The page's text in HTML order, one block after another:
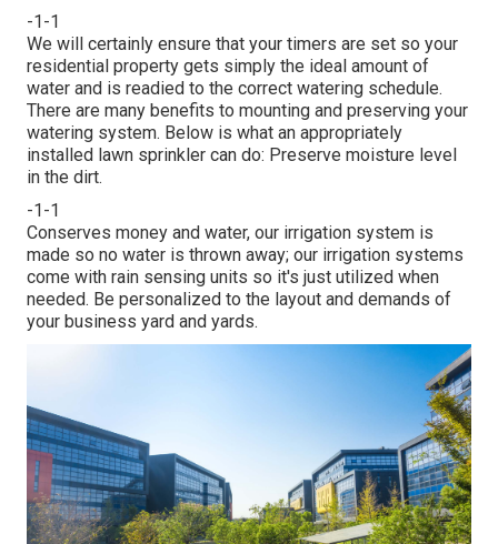
-1-1
We will certainly ensure that your timers are set so your
residential property gets simply the ideal amount of
water and is readied to the correct watering schedule.
There are many benefits to mounting and preserving your
watering system. Below is what an appropriately
installed lawn sprinkler can do: Preserve moisture level
in the dirt.
-1-1
Conserves money and water, our irrigation system is
made so no water is thrown away; our irrigation systems
come with rain sensing units so it's just utilized when
needed. Be personalized to the layout and demands of
your business yard and yards.